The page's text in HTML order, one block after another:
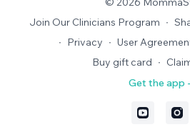
Join Our Clinicians Program ∙
∙ Privacy ∙ User
Buy gift card ∙
Get the app